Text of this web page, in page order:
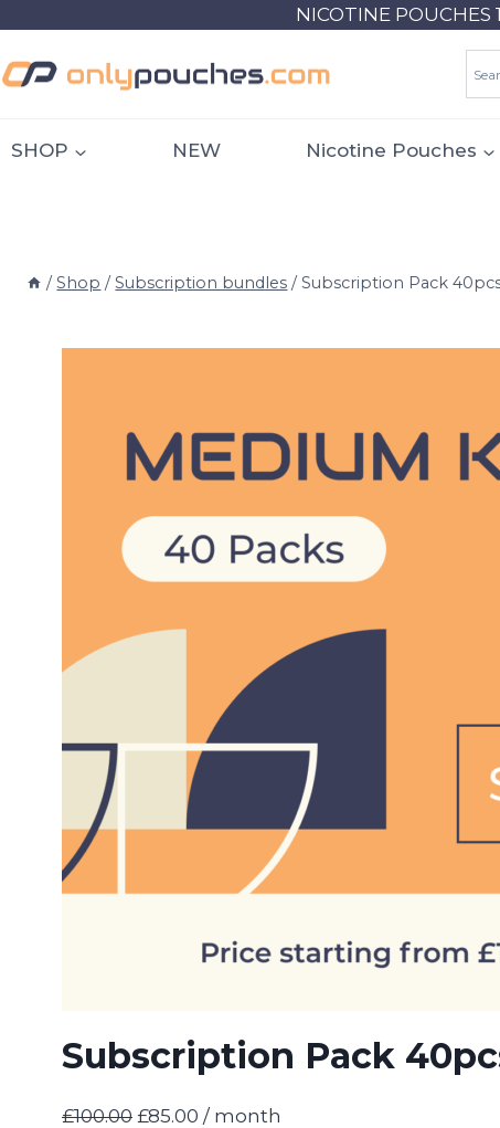
content
NICOTINE
SHOP NEW Nicotine Pouches
/ Shop / Subscription bundles / Subscription Pack
Subscription Pack
£100.00 Original
£85.00 Current
/ month